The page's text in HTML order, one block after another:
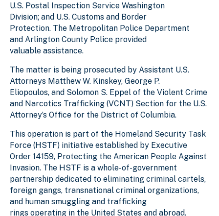
U.S. Postal Inspection Service Washington
Division; and U.S. Customs and Border
Protection. The Metropolitan Police Department
and Arlington County Police provided
valuable assistance.
The matter is being prosecuted by Assistant U.S.
Attorneys Matthew W. Kinskey, George P.
Eliopoulos, and Solomon S. Eppel of the Violent Crime
and Narcotics Trafficking (VCNT) Section for the U.S.
Attorney’s Office for the District of Columbia.
This operation is part of the Homeland Security Task
Force (HSTF) initiative established by Executive
Order 14159, Protecting the American People Against
Invasion. The HSTF is a whole-of-government
partnership dedicated to eliminating criminal cartels,
foreign gangs, transnational criminal organizations,
and human smuggling and trafficking
rings operating in the United States and abroad.